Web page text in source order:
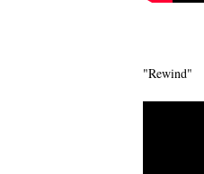
"Rewind"